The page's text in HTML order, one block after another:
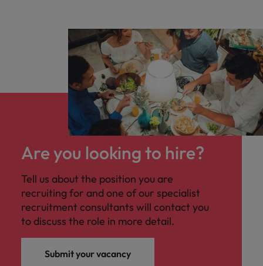
Are you looking to hire?
Tell us about the position you are
recruiting for and one of our specialist
recruitment consultants will contact you
to discuss the role in more detail.
Submit your vacancy